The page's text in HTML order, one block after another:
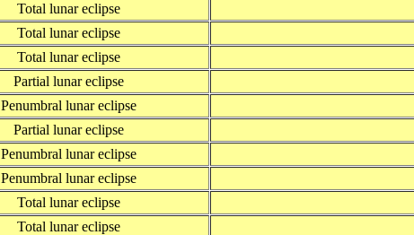
Total lunar eclipse
Total lunar eclipse
Total lunar eclipse
Partial lunar eclipse
Penumbral lunar eclipse
Partial lunar eclipse
Penumbral lunar eclipse
Penumbral lunar eclipse
Total lunar eclipse
Total lunar eclipse